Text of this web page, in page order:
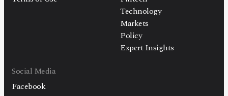
Technology
Markets
Policy
Expert Insights
Social Media
Facebook